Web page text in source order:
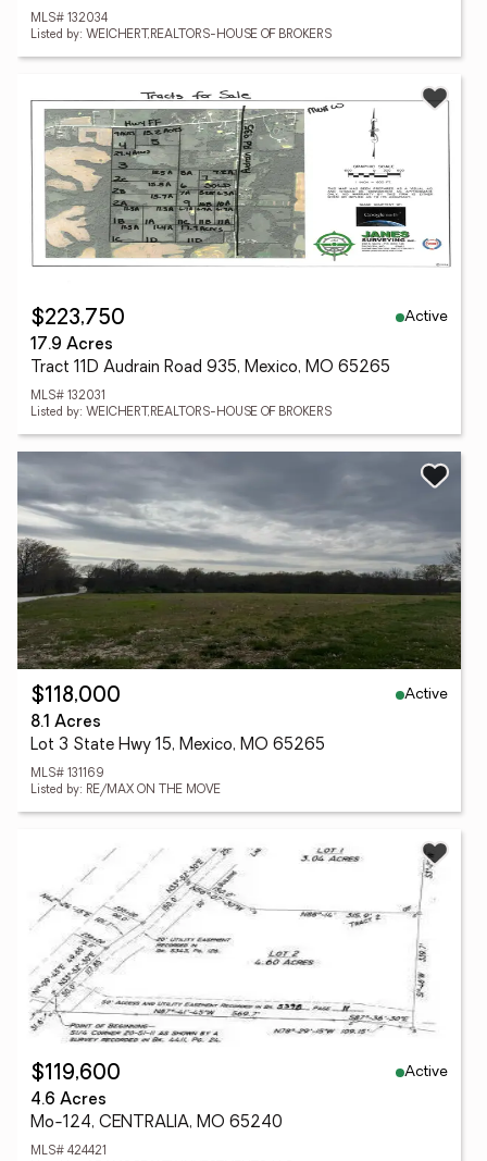
MLS# 132034
Listed by: WEICHERT,REALTORS-HOUSE OF BROKERS
$223,750
Active
17.9 Acres
Tract 11D Audrain Road 935, Mexico, MO 65265
MLS# 132031
Listed by: WEICHERT,REALTORS-HOUSE OF BROKERS
$118,000
Active
8.1 Acres
Lot 3 State Hwy 15, Mexico, MO 65265
MLS# 131169
Listed by: RE/MAX ON THE MOVE
$119,600
Active
4.6 Acres
Mo-124, CENTRALIA, MO 65240
MLS# 424421